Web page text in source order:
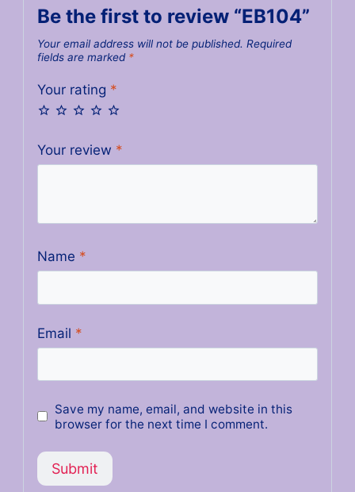
Be the first to review “EB104”
Your email address will not be published. Required
fields are marked *
Your rating *
Your review *
Name *
Email *
Save my name, email, and website in this
browser for the next time I comment.